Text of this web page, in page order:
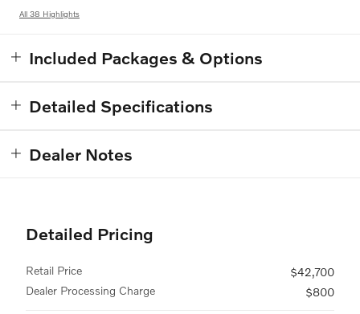
All 38 Highlights
Included Packages & Options
Detailed Specifications
Dealer Notes
Detailed Pricing
Retail Price
$42,700
Dealer Processing Charge
$800